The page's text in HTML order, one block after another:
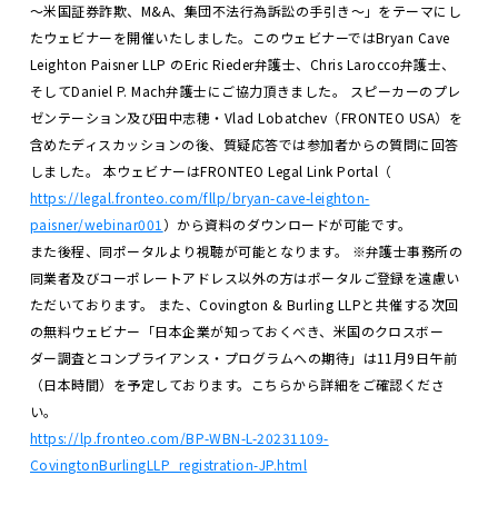
～米国証券詐欺、M&A、集団不法行為訴訟の手引き～」をテーマにし
たウェビナーを開催いたしました。このウェビナーではBryan Cave
Leighton Paisner LLP のEric Rieder弁護士、Chris Larocco弁護士、
そしてDaniel P. Mach弁護士にご協力頂きました。 スピーカーのプレ
ゼンテーション及び田中志穂・Vlad Lobatchev（FRONTEO USA）を
含めたディスカッションの後、質疑応答では参加者からの質問に回答
しました。 本ウェビナーはFRONTEO Legal Link Portal（
https://legal.fronteo.com/fllp/bryan-cave-leighton-
paisner/webinar001）から資料のダウンロードが可能です。
また後程、同ポータルより視聴が可能となります。 ※弁護士事務所の
同業者及びコーポレートアドレス以外の方はポータルご登録を遠慮い
ただいております。
また、Covington & Burling LLPと共催する次回
の無料ウェビナー「日本企業が知っておくべき、米国のクロスボー
ダー調査とコンプライアンス・プログラムへの期待」は11月9日午前
（日本時間）を予定しております。こちらから詳細をご確認くださ
い。
https://lp.fronteo.com/BP-WBN-L-20231109-
CovingtonBurlingLLP_registration-JP.html